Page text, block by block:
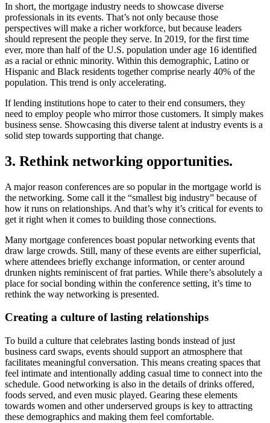
In short, the mortgage industry needs to showcase diverse
professionals in its events. That’s not only because those
perspectives will make a richer workforce, but because leaders
should represent the people they serve. In 2019, for the first time
ever, more than half of the U.S. population under age 16 identified
as a racial or ethnic minority. Within this demographic, Latino or
Hispanic and Black residents together comprise nearly 40% of the
population. This trend is only accelerating.
If lending institutions hope to cater to their end consumers, they
need to employ people who mirror those customers. It simply makes
business sense. Showcasing this diverse talent at industry events is a
solid step towards supporting that change.
3. Rethink networking opportunities.
A major reason conferences are so popular in the mortgage world is
the networking. Some call it the “smallest big industry” because of
how it runs on relationships. And that’s why it’s critical for events to
get it right when it comes to building those connections.
Many mortgage conferences boast popular networking events that
draw large crowds. Still, many of these events are either superficial,
where attendees briefly exchange information, or center around
drunken nights reminiscent of frat parties. While there’s absolutely a
place for social bonding within the conference setting, it’s time to
rethink the way networking is presented.
Creating a culture of lasting relationships
To build a culture that celebrates lasting bonds instead of just
business card swaps, events should support an atmosphere that
facilitates meaningful conversation. This means creating spaces that
feel intimate and intentionally adding casual time to connect into the
schedule. Good networking is also in the details of drinks offered,
foods served, and even music played. Gearing these elements
towards women and other underserved groups is key to attracting
these demographics and making them feel comfortable.